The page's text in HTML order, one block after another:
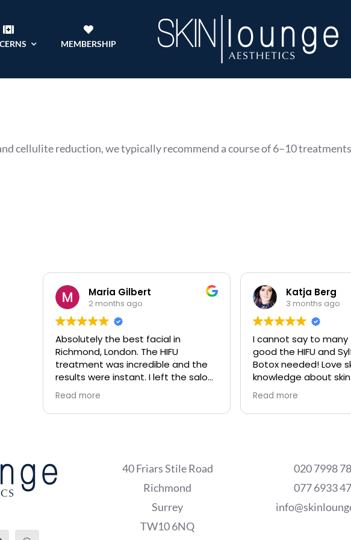
MEMBERSHIP
cellulite reduction, we typically recommend a course of 6–10
Maria Gilbert
2 months ago
Absolutely the best facial in
Richmond, London. The HIFU
treatment was incredible and the
results were instant. I left the salon
glowing!! Would highly recommend.
All therapists are extremely
knowledgeable and professional.
Read more
Katja Berg
3 months ago
I cannot say to
good the HIFU and
Botox needed! Love
knowledge about
best place in the world.
Read more
40 Friars Stile Road
Richmond
Surrey
TW10 6NQ
020 7998
077 6933